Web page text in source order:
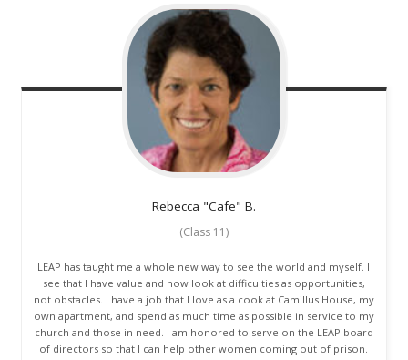
Rebecca "Cafe" B.
(Class 11)
LEAP has taught me a whole new way to see the world and myself. I
see that I have value and now look at difficulties as opportunities,
not obstacles. I have a job that I love as a cook at Camillus House, my
own apartment, and spend as much time as possible in service to my
church and those in need. I am honored to serve on the LEAP board
of directors so that I can help other women coming out of prison.